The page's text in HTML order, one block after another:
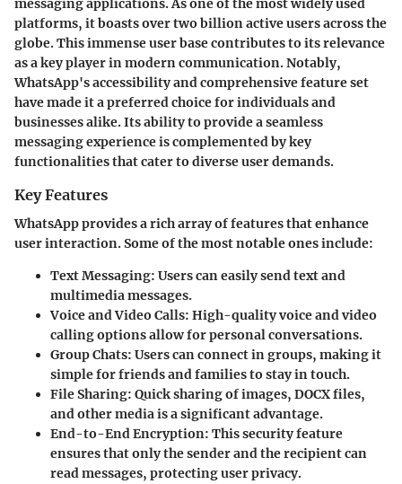
messaging applications. As one of the most widely used
platforms, it boasts over two billion active users across the
globe. This immense user base contributes to its relevance
as a key player in modern communication. Notably,
WhatsApp's accessibility and comprehensive feature set
have made it a preferred choice for individuals and
businesses alike. Its ability to provide a seamless
messaging experience is complemented by key
functionalities that cater to diverse user demands.
Key Features
WhatsApp provides a rich array of features that enhance
user interaction. Some of the most notable ones include:
Text Messaging: Users can easily send text and
multimedia messages.
Voice and Video Calls: High-quality voice and video
calling options allow for personal conversations.
Group Chats: Users can connect in groups, making it
simple for friends and families to stay in touch.
File Sharing: Quick sharing of images, DOCX files,
and other media is a significant advantage.
End-to-End Encryption: This security feature
ensures that only the sender and the recipient can
read messages, protecting user privacy.